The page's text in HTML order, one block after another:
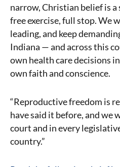
narrow, Christian belief is
free exercise, full stop. We
leading, and keep
Indiana — and across this
own health care decisions
own faith and conscience.
“Reproductive freedom is
have said it before, and we
court and in every
country.”